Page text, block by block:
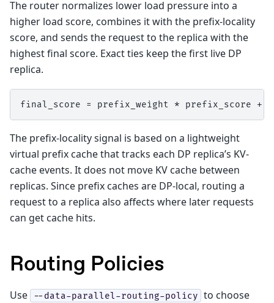
The router normalizes lower load pressure into a
higher load score, combines it with the prefix-locality
score, and sends the request to the replica with the
highest final score. Exact ties keep the first live DP
replica.
The prefix-locality signal is based on a lightweight
virtual prefix cache that tracks each DP replica’s KV-
cache events. It does not move KV cache between
replicas. Since prefix caches are DP-local, routing a
request to a replica also affects where later requests
can get cache hits.
Routing Policies
Use --data-parallel-routing-policy to choose